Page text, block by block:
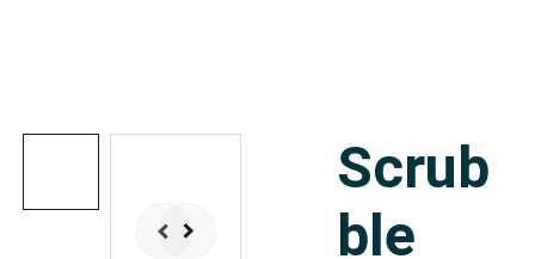
Scrub
ble